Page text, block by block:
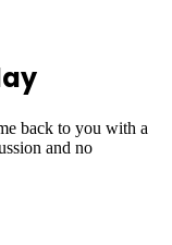
back to you with a
and no